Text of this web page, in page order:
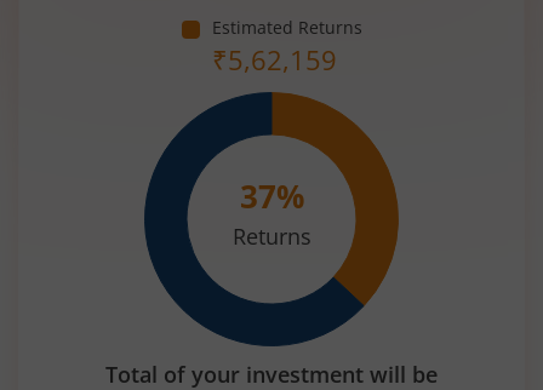
Estimated Returns
₹5,62,159
37%
Returns
Total of your investment will be